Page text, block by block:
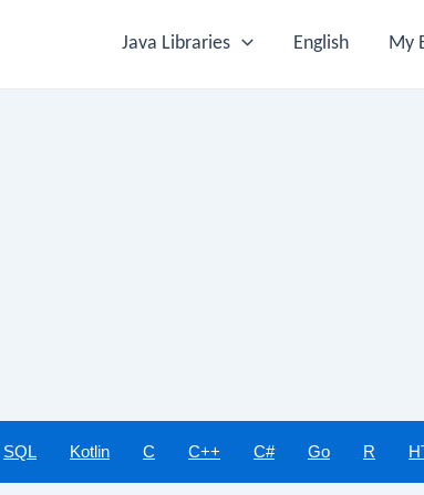
Java Libraries English My
SQL Kotlin C C++ C# Go R